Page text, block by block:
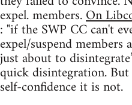
expel. members.On
: "if the SWP CC can't
expel/suspend members
just about to
quick disintegration.
self-confidence it is not.